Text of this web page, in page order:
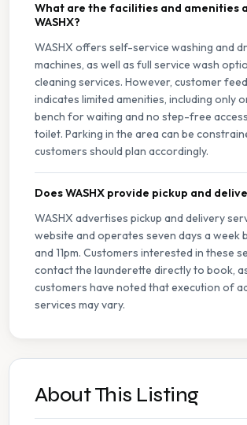
What are the facilities and amenities
WASHX?
WASHX offers self-service washing and
machines, as well as full service wash
cleaning services. However, customer
indicates limited amenities, including only
bench for waiting and no step-free
toilet. Parking in the area can be
customers should plan accordingly.
Does WASHX provide pickup and
WASHX advertises pickup and delivery
website and operates seven days a week
and 11pm. Customers interested in these
contact the launderette directly to book,
customers have noted that execution of
services may vary.
About This Listing